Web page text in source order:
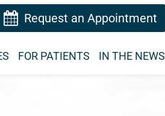
Request an Appointment
FOR PATIENTS IN THE NEWS